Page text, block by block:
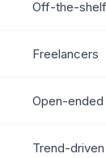
Off-the-shelf
Freelancers
Open-ended
Trend-driven